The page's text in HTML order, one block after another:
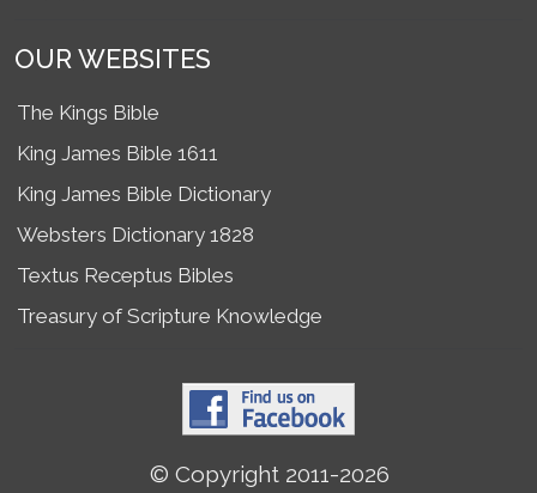
OUR WEBSITES
The Kings Bible
King James Bible 1611
King James Bible Dictionary
Websters Dictionary 1828
Textus Receptus Bibles
Treasury of Scripture Knowledge
© Copyright 2011-2026